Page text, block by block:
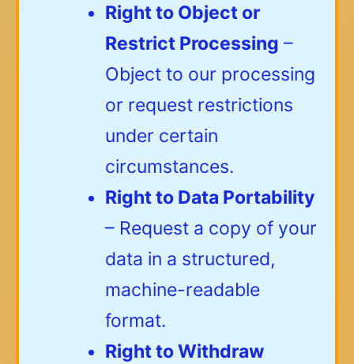
Right to Object or
Restrict Processing –
Object to our processing
or request restrictions
under certain
circumstances.
Right to Data Portability
– Request a copy of your
data in a structured,
machine-readable
format.
Right to Withdraw